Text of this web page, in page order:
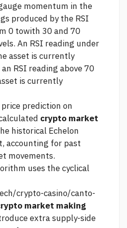
momentum in the
produced by the RSI
0 towith 30 and 70
An RSI reading under
asset is currently
RSI reading above 70
is currently
prediction on
crypto market
historical Echelon
accounting for past
movements.
uses the cyclical
crypto-casino/canto-
market making
extra supply-side